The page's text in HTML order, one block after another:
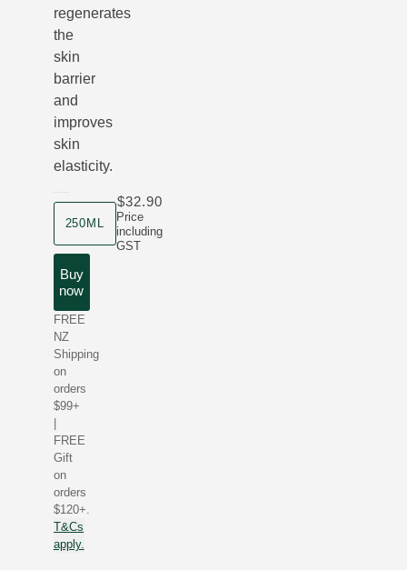
regenerates
the
skin
barrier
and
improves
skin
elasticity.
product size
250ML
Price
including
GST
$32.90
Buy
now
FREE
NZ
Shipping
on
orders
$99+
FREE
Gift
on
orders
$120+.
T&Cs
apply.